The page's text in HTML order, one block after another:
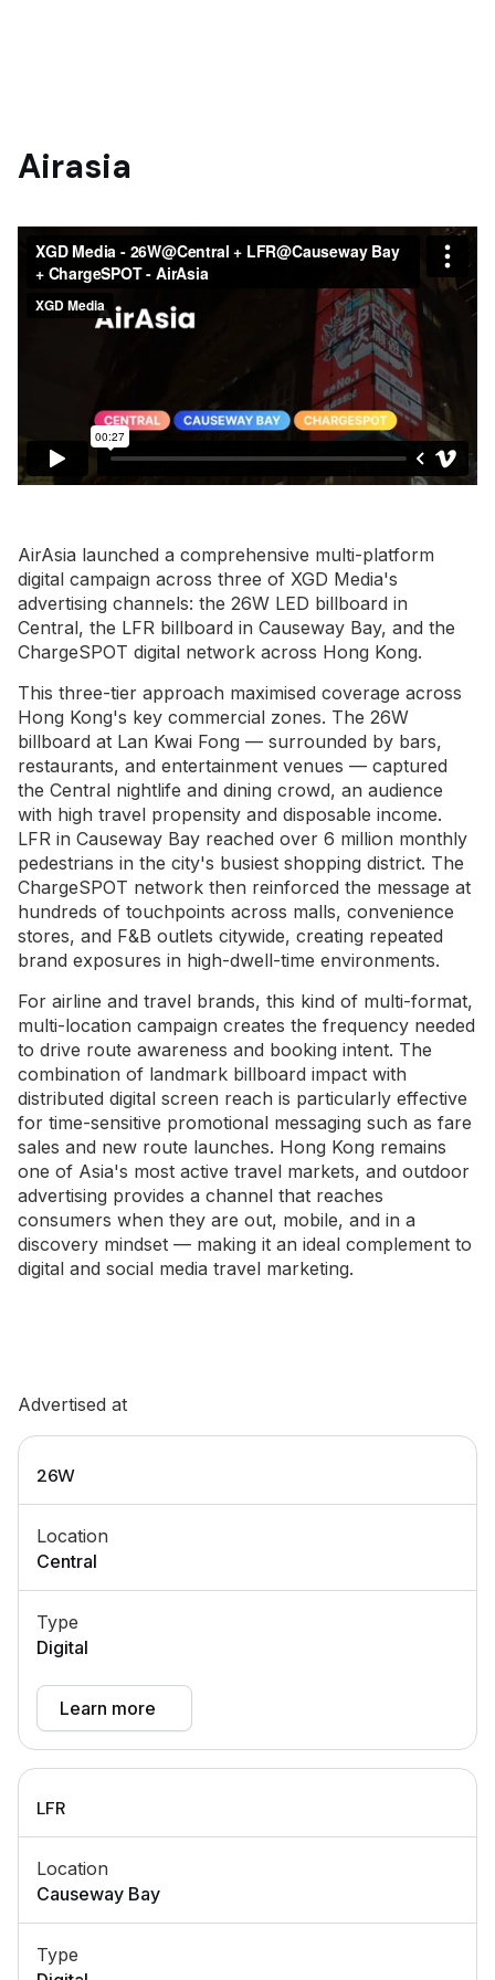
Airasia
AirAsia launched a comprehensive multi-platform
digital campaign across three of XGD Media's
advertising channels: the 26W LED billboard in
Central, the LFR billboard in Causeway Bay, and the
ChargeSPOT digital network across Hong Kong.
This three-tier approach maximised coverage across
Hong Kong's key commercial zones. The 26W
billboard at Lan Kwai Fong — surrounded by bars,
restaurants, and entertainment venues — captured
the Central nightlife and dining crowd, an audience
with high travel propensity and disposable income.
LFR in Causeway Bay reached over 6 million monthly
pedestrians in the city's busiest shopping district. The
ChargeSPOT network then reinforced the message at
hundreds of touchpoints across malls, convenience
stores, and F&B outlets citywide, creating repeated
brand exposures in high-dwell-time environments.
For airline and travel brands, this kind of multi-format,
multi-location campaign creates the frequency needed
to drive route awareness and booking intent. The
combination of landmark billboard impact with
distributed digital screen reach is particularly effective
for time-sensitive promotional messaging such as fare
sales and new route launches. Hong Kong remains
one of Asia's most active travel markets, and outdoor
advertising provides a channel that reaches
consumers when they are out, mobile, and in a
discovery mindset — making it an ideal complement to
digital and social media travel marketing.
Advertised at
26W
Location
Central
Type
Digital
Learn more
LFR
Location
Causeway Bay
Type